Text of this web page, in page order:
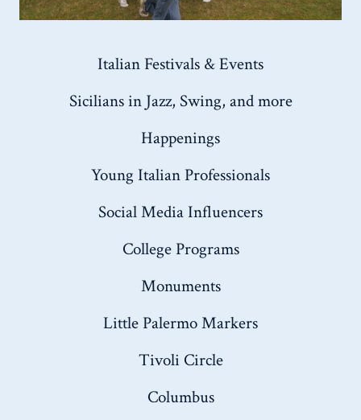
Italian Festivals & Events
Sicilians in Jazz, Swing, and more
Happenings
Young Italian Professionals
Social Media Influencers
College Programs
Monuments
Little Palermo Markers
Tivoli Circle
Columbus